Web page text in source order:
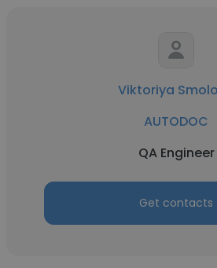
Viktoriya
AUTODOC
QA Engineer
Get contacts